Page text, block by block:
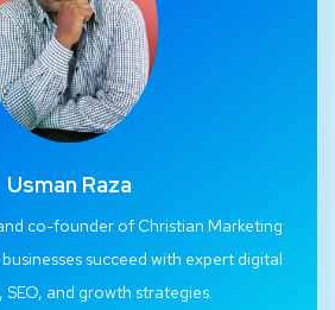
Usman Raza
co-founder of Christian Marketing
succeed with expert digital
SEO, and growth strategies.